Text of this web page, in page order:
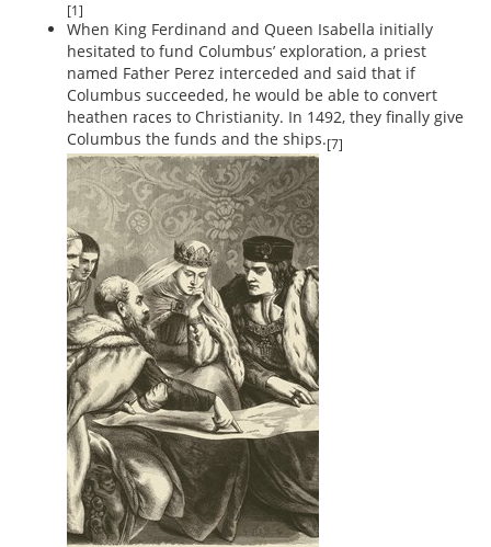
[1]
When King Ferdinand and Queen Isabella initially
hesitated to fund Columbus’ exploration, a priest
named Father Perez interceded and said that if
Columbus succeeded, he would be able to convert
heathen races to Christianity. In 1492, they finally give
Columbus the funds and the ships.[7]